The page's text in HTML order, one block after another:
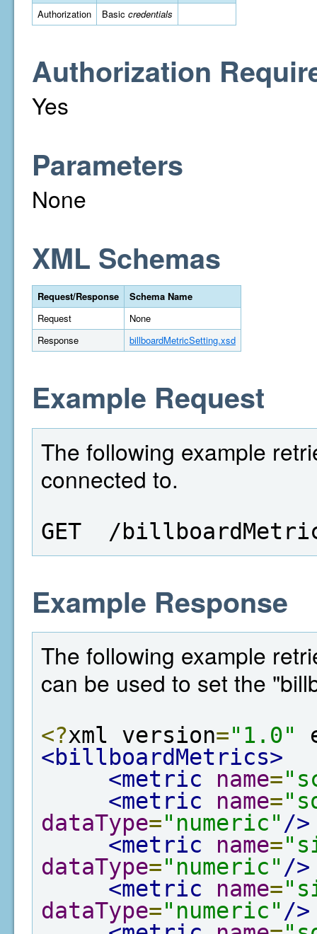
Authorization
Basic credentials
Authorization
Yes
Parameters
None
XML Schemas
Request/Response
Schema Name
Request
None
Response
billboardMetricSetting.xsd
Example Request
The following example
connected to.
GET  /
Example Response
The following example
can be used to set the
<?xml version="1.0"
<billboardMetrics>
<metric
name=
<metric
name=
dataType="numeric" />
<metric
name=
dataType="numeric" />
<metric
name=
dataType="numeric" />